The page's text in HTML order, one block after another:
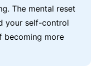
The mental reset
your self-control
becoming more